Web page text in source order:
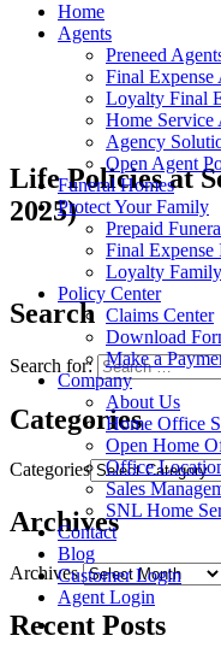
Home
Agents
Preneed
Final Expense
Loyalty Final
Home Service
Agency
Open Agent
Funeral Homes
Protect Your Family
Prepaid
Final Expense
Loyalty
Policy Center
Claims Center
Download
Make a
Company
About Us
Home Office
Open Home
Office
Sales
SNL Home
Contact
Blog
Customer Login
Agent Login
Life Policies at
2025)
Search
Search for:
Categories
Categories
Archives
Archives
Recent Posts